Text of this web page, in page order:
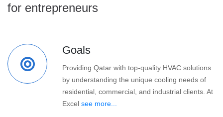
for entrepreneurs
Goals
Providing Qatar with top-quality HVAC solutions
by understanding the unique cooling needs of
residential, commercial, and industrial clients. At
Excel see more...